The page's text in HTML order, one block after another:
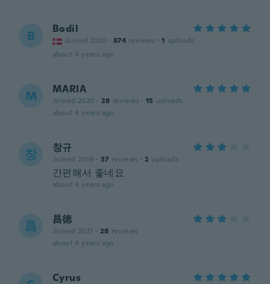
B Bodil
Joined 2020 · 874 reviews · 1 uploads
about 4 years ago
M MARIA
Joined 2020 · 28 reviews · 15 uploads
about 4 years ago
창 창규
Joined 2019 · 37 reviews · 2 uploads
간편해서 좋네요
about 4 years ago
昌 昌徳
Joined 2021 · 28 reviews
about 4 years ago
Cyrus